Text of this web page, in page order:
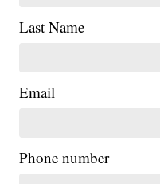
Last Name
Email
Phone number